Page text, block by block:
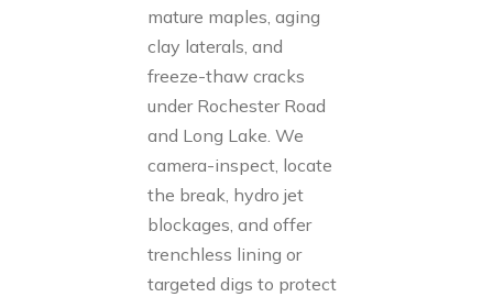
mature maples, aging
clay laterals, and
freeze-thaw cracks
under Rochester Road
and Long Lake. We
camera-inspect, locate
the break, hydro jet
blockages, and offer
trenchless lining or
targeted digs to protect